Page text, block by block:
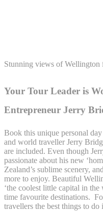
Stunning views of
Your Tour Leader is
Entrepreneur Jerry
Book this unique personal
and world traveller Jerry
are included. Even though
passionate about his new
Zealand’s sublime scenery,
more to enjoy. Beautiful
‘the coolest little capital in
time favourite destinations.
travellers the best things to